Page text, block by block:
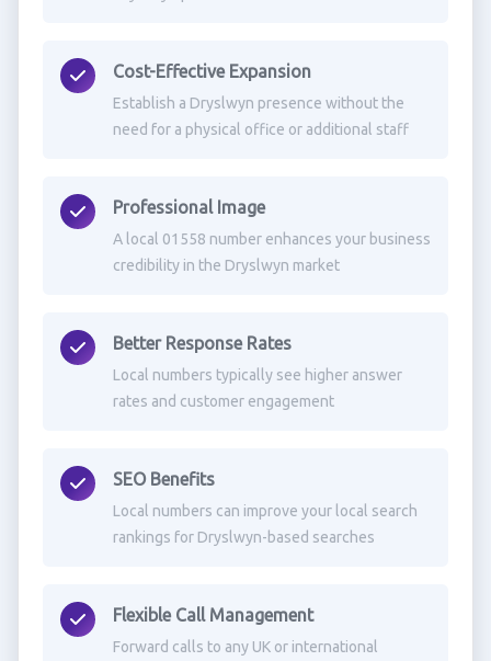
Cost-Effective Expansion
Establish a Dryslwyn presence without the
need for a physical office or additional staff
Professional Image
A local 01558 number enhances your business
credibility in the Dryslwyn market
Better Response Rates
Local numbers typically see higher answer
rates and customer engagement
SEO Benefits
Local numbers can improve your local search
rankings for Dryslwyn-based searches
Flexible Call Management
Forward calls to any UK or international